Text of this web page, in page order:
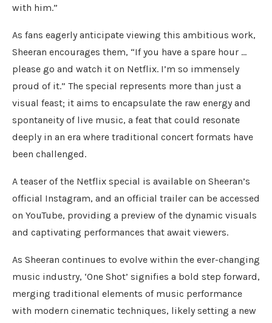
with him.”
As fans eagerly anticipate viewing this ambitious work,
Sheeran encourages them, “If you have a spare hour …
please go and watch it on Netflix. I’m so immensely
proud of it.” The special represents more than just a
visual feast; it aims to encapsulate the raw energy and
spontaneity of live music, a feat that could resonate
deeply in an era where traditional concert formats have
been challenged.
A teaser of the Netflix special is available on Sheeran’s
official Instagram, and an official trailer can be accessed
on YouTube, providing a preview of the dynamic visuals
and captivating performances that await viewers.
As Sheeran continues to evolve within the ever-changing
music industry, ‘One Shot’ signifies a bold step forward,
merging traditional elements of music performance
with modern cinematic techniques, likely setting a new